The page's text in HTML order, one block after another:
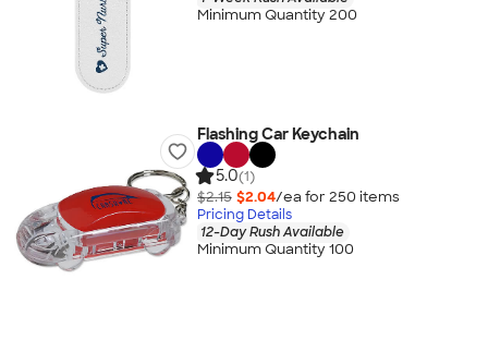
Minimum Quantity 200
Flashing Car Keychain
5.0(1)
$2.15 $2.04/ea for 250 items
Pricing Details
12-Day Rush Available
Minimum Quantity 100